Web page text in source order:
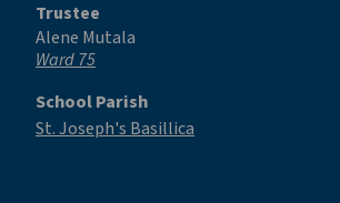
Trustee
Alene Mutala
Ward 75
School Parish
St. Joseph's Basillica